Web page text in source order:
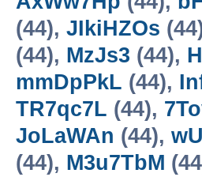
(44), JIkiHZOs
(44), MzJs3 (44),
mmDpPkL (44),
TR7qc7L (44),
JoLaWAn (44),
(44), M3u7TbM